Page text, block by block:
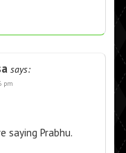
says:
pm
saying Prabhu.